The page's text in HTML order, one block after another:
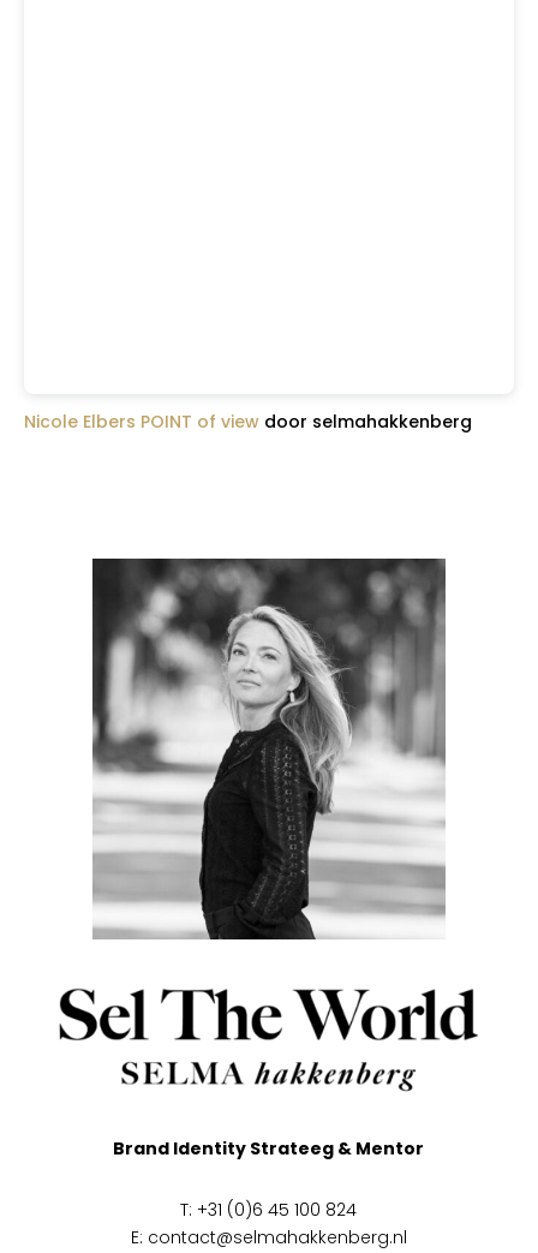
Nicole Elbers POINT of view door selmahakkenberg
Brand Identity Strateeg & Mentor
T: +31 (0)6 45 100 824
E: contact@selmahakkenberg.nl